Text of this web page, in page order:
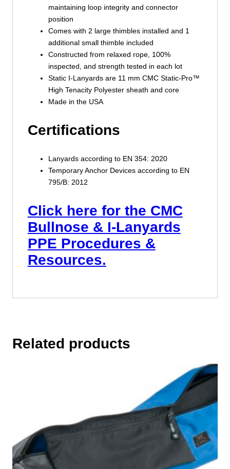
maintaining loop integrity and connector
position
Comes with 2 large thimbles installed and 1
additional small thimble included
Constructed from relaxed rope, 100%
inspected, and strength tested in each lot
Static I-Lanyards are 11 mm CMC Static-Pro™
High Tenacity Polyester sheath and core
Made in the USA
Certifications
Lanyards according to EN 354: 2020
Temporary Anchor Devices according to EN
795/B: 2012
Click here for the CMC
Bullnose & I-Lanyards
PPE Procedures &
Resources.
Related products